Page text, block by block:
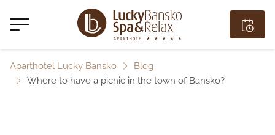
Aparthotel Lucky Bansko
Blog
Where to have a picnic in the town of Bansko?